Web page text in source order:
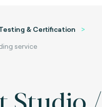
& Certification
service